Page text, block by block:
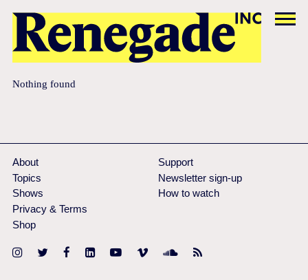
Nothing found
About
Topics
Shows
Support
Newsletter sign-up
How to watch
Privacy & Terms
Shop